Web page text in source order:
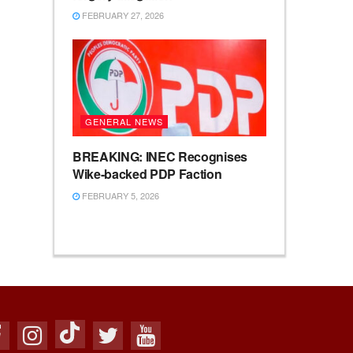
FEBRUARY 27, 2026
GENERAL NEWS
BREAKING: INEC Recognises
Wike-backed PDP Faction
FEBRUARY 5, 2026